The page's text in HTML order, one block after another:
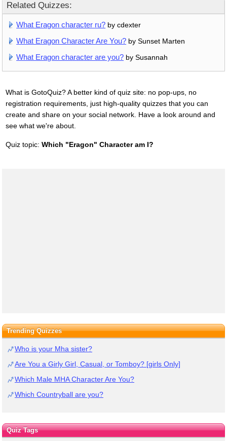
Related Quizzes:
What Eragon character ru? by cdexter
What Eragon Character Are You? by Sunset Marten
What Eragon character are you? by Susannah
What is GotoQuiz? A better kind of quiz site: no pop-ups, no
registration requirements, just high-quality quizzes that you can
create and share on your social network. Have a look around and
see what we're about.
Quiz topic: Which "Eragon" Character am I?
Trending Quizzes
Who is your Mha sister?
Are You a Girly Girl, Casual, or Tomboy? [girls Only]
Which Male MHA Character Are You?
Which Countryball are you?
Quiz Tags